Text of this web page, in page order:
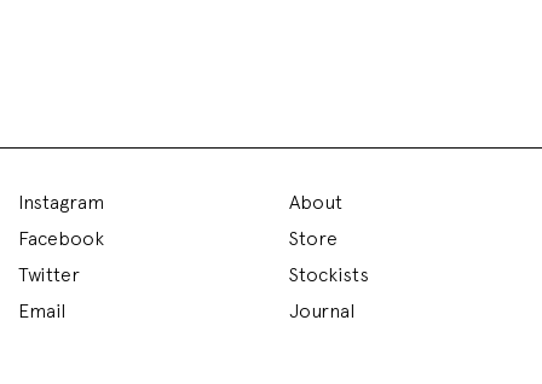
Instagram
Facebook
Twitter
Email
About
Store
Stockists
Journal